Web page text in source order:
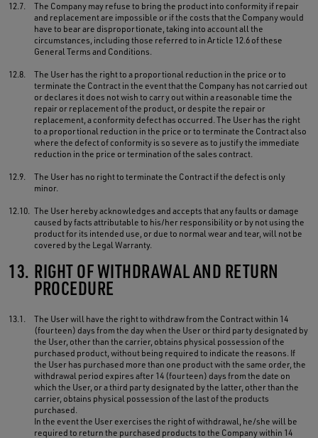
12.7.
The Company may refuse to bring the product into conformity if repair
and replacement are impossible or if the costs that the Company would
have to bear are disproportionate, taking into account all the
circumstances, including those referred to in Article 12.6 of these
General Terms and Conditions.
12.8.
The User has the right to a proportional reduction in the price or to
terminate the Contract in the event that the Company has not carried out
or declares it does not wish to carry out within a reasonable time the
repair or replacement of the product, or despite the repair or
replacement, a conformity defect has occurred. The User has the right
to a proportional reduction in the price or to terminate the Contract also
where the defect of conformity is so severe as to justify the immediate
reduction in the price or termination of the sales contract.
12.9.
The User has no right to terminate the Contract if the defect is only
minor.
12.10. The User hereby acknowledges and accepts that any faults or damage
caused by facts attributable to his/her responsibility or by not using the
product for its intended use, or due to normal wear and tear, will not be
covered by the Legal Warranty.
13. RIGHT OF WITHDRAWAL AND RETURN
PROCEDURE
13.1.
The User will have the right to withdraw from the Contract within 14
(fourteen) days from the day when the User or third party designated by
the User, other than the carrier, obtains physical possession of the
purchased product, without being required to indicate the reasons. If
the User has purchased more than one product with the same order, the
withdrawal period expires after 14 (fourteen) days from the date on
which the User, or a third party designated by the latter, other than the
carrier, obtains physical possession of the last of the products
purchased.
In the event the User exercises the right of withdrawal, he/she will be
required to return the purchased products to the Company within 14